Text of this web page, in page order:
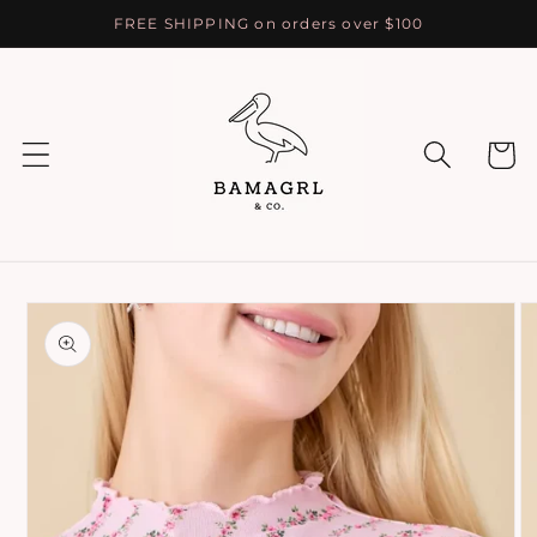
Skip to
content
FREE SHIPPING on orders over $100
Cart
Skip to
product
information